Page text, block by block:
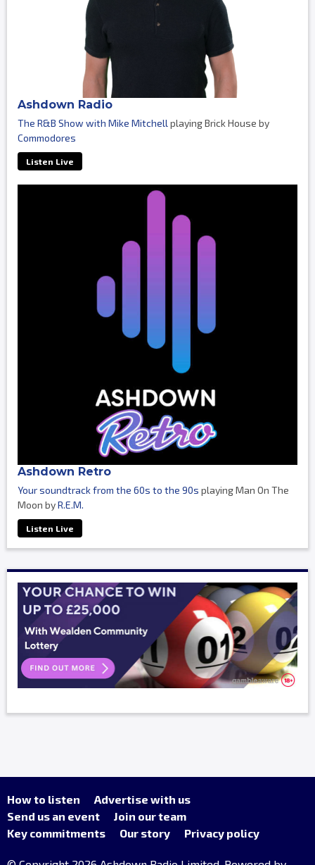
Ashdown Radio
The R&B Show with Mike Mitchell playing Brick House by
Commodores
Listen Live
Ashdown Retro
Your soundtrack from the 60s to the 90s playing Man On The
Moon byR.E.M.
Listen Live
How to listen
Advertise with us
Send us an event
Join our team
Key commitments
Our story Privacy policy